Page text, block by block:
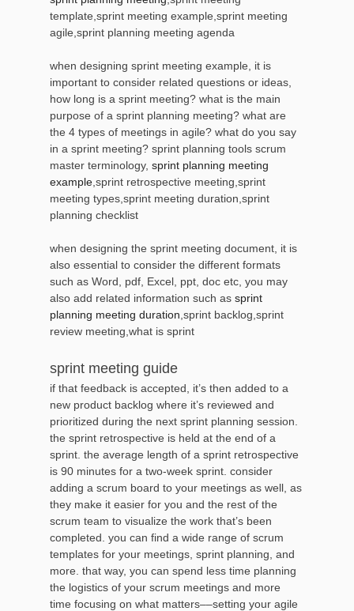
template,sprint meeting example,sprint meeting
agile,sprint planning meeting agenda
when designing sprint meeting example, it is
important to consider related questions or ideas,
how long is a sprint meeting? what is the main
purpose of a sprint planning meeting? what are
the 4 types of meetings in agile? what do you say
in a sprint meeting? sprint planning tools scrum
master terminology, sprint planning meeting
example ,sprint retrospective meeting,sprint
meeting types,sprint meeting duration,sprint
planning checklist
when designing the sprint meeting document, it is
also essential to consider the different formats
such as Word, pdf, Excel, ppt, doc etc, you may
also add related information such as sprint
planning meeting duration ,sprint backlog,sprint
review meeting,what is sprint
sprint meeting guide
if that feedback is accepted, it’s then added to a
new product backlog where it’s reviewed and
prioritized during the next sprint planning session.
the sprint retrospective is held at the end of a
sprint. the average length of a sprint retrospective
is 90 minutes for a two-week sprint. consider
adding a scrum board to your meetings as well, as
they make it easier for you and the rest of the
scrum team to visualize the work that’s been
completed. you can find a wide range of scrum
templates for your meetings, sprint planning, and
more. that way, you can spend less time planning
the logistics of your scrum meetings and more
time focusing on what matters––setting your agile